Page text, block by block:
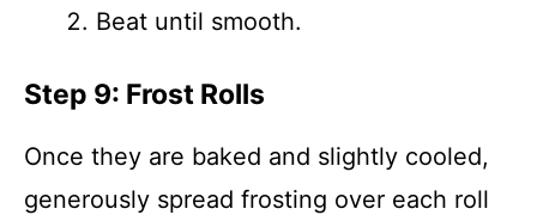
Beat until smooth.
Step 9: Frost Rolls
Once they are baked and slightly cooled,
generously spread frosting over each roll